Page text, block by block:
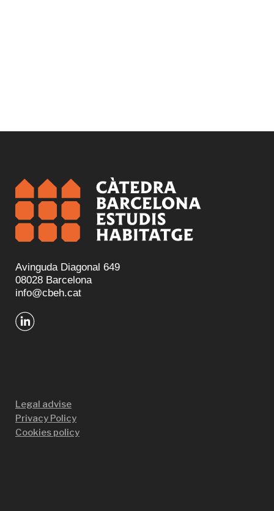
Avinguda Diagonal 649
08028 Barcelona
info@cbeh.cat
Legal advise
Privacy Policy
Cookies policy